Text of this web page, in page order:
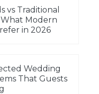
vs Traditional
What Modern
in 2026
Wedding
That Guests